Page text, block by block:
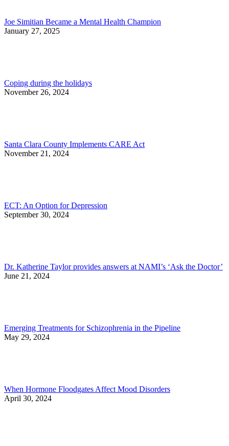
Joe Simitian Became a Mental Health Champion
January 27, 2025
Coping during the holidays
November 26, 2024
Santa Clara County Implements CARE Act
November 21, 2024
ECT: An Option for Depression
September 30, 2024
Dr. Katherine Taylor provides answers at NAMI’s ‘Ask the Doctor’
June 21, 2024
Emerging Treatments for Schizophrenia in the Pipeline
May 29, 2024
When Hormone Floodgates Affect Mood Disorders
April 30, 2024